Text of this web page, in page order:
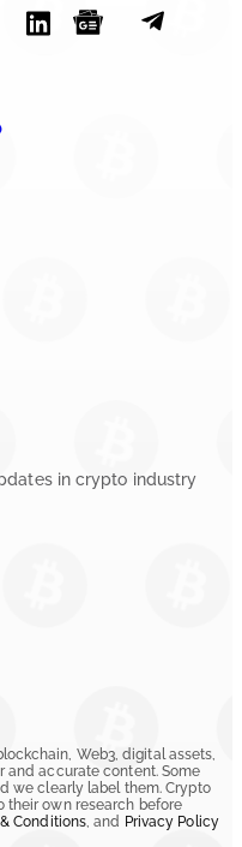
in crypto industry
Web3, digital assets,
and accurate content. Some
we clearly label them. Crypto
their own research before
Conditions, and Privacy Policy